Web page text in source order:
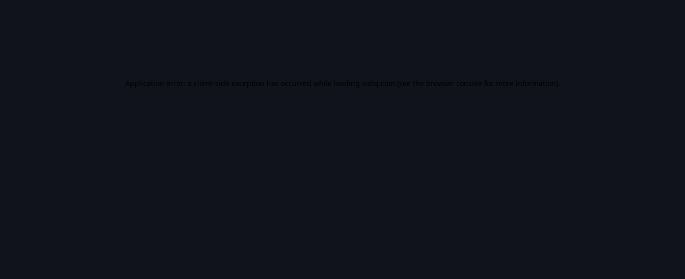
Application error: a client-side exception has occurred while loading vidiq.com (see the browser console for more information).